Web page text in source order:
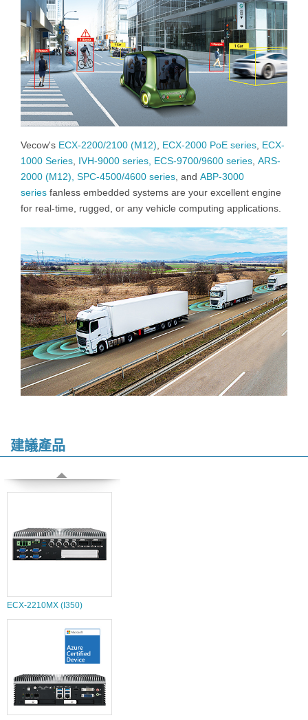
Vecow's ECX-2200/2100 (M12) ECX-2000 PoE series ECX-
1000 Series IVH-9000 series, ECS-9700/9600 series ARS-
2000 (M12), SPC-4500/4600 series , and ABP-3000
series fanless embedded systems are your excellent engine
for real-time, rugged, or any vehicle computing applications.
建議產品
ECX-2210MX (I350)